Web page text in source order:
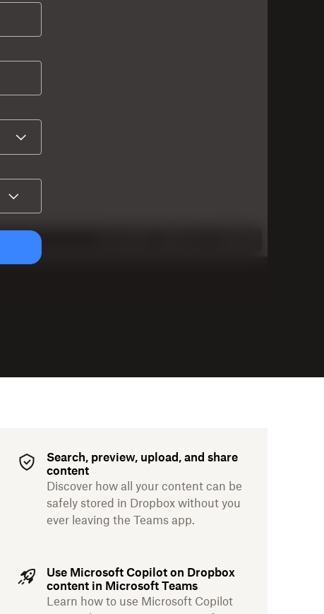
Search, preview, upload, and share
content
Discover how all your content can be
safely stored in Dropbox without you
ever leaving the Teams app.
Use Microsoft Copilot on Dropbox
content in Microsoft Teams
Learn how to use Microsoft Copilot